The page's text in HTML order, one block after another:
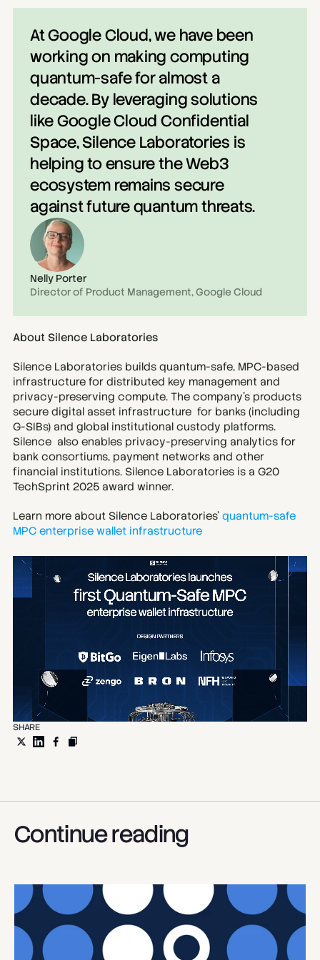
At Google Cloud, we have been
working on making computing
quantum-safe for almost a
decade. By leveraging solutions
like Google Cloud Confidential
Space, Silence Laboratories is
helping to ensure the Web3
ecosystem remains secure
against future quantum threats.
Nelly Porter
Director of Product Management, Google Cloud
About Silence Laboratories
Silence Laboratories builds quantum-safe, MPC-based
infrastructure for distributed key management and
privacy-preserving compute. The company’s products
secure digital asset infrastructure  for banks (including
G-SIBs) and global institutional custody platforms.
Silence  also enables privacy-preserving analytics for
bank consortiums, payment networks and other
financial institutions. Silence Laboratories is a G20
TechSprint 2025 award winner.
Learn more about Silence Laboratories' quantum-safe
MPC enterprise wallet infrastructure
SHARE
Continue reading